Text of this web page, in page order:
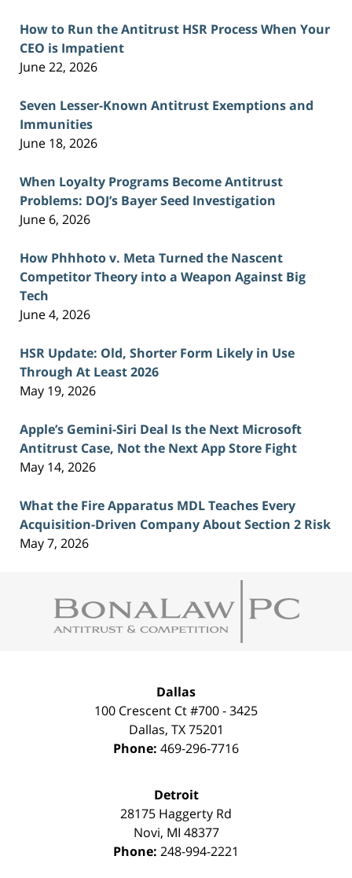
How to Run the Antitrust HSR Process When Your
CEO is Impatient
June 22, 2026
Seven Lesser-Known Antitrust Exemptions and
Immunities
June 18, 2026
When Loyalty Programs Become Antitrust
Problems: DOJ’s Bayer Seed Investigation
June 6, 2026
How Phhhoto v. Meta Turned the Nascent
Competitor Theory into a Weapon Against Big
Tech
June 4, 2026
HSR Update: Old, Shorter Form Likely in Use
Through At Least 2026
May 19, 2026
Apple’s Gemini-Siri Deal Is the Next Microsoft
Antitrust Case, Not the Next App Store Fight
May 14, 2026
What the Fire Apparatus MDL Teaches Every
Acquisition-Driven Company About Section 2 Risk
May 7, 2026
Information
Dallas
100 Crescent Ct #700 - 3425
Dallas, TX 75201
Phone: 469-296-7716
Detroit
28175 Haggerty Rd
Novi, MI 48377
Phone: 248-994-2221